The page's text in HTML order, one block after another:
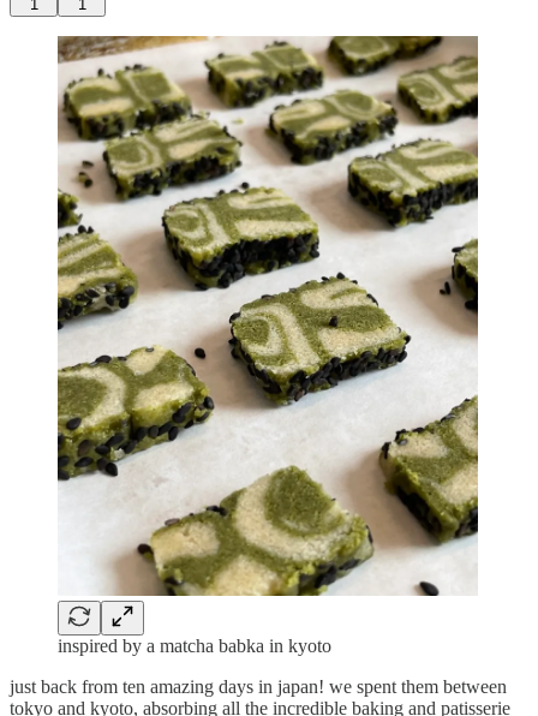
1 1
inspired by a matcha babka in kyoto
just back from ten amazing days in japan! we spent them between
tokyo and kyoto, absorbing all the incredible baking and patisserie